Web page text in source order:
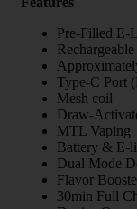
Pre-Filled E-
Type-C Port
Mesh coil
Draw-
MTL Vaping
Battery & E-
Dual Mode
Flavor
30min Full